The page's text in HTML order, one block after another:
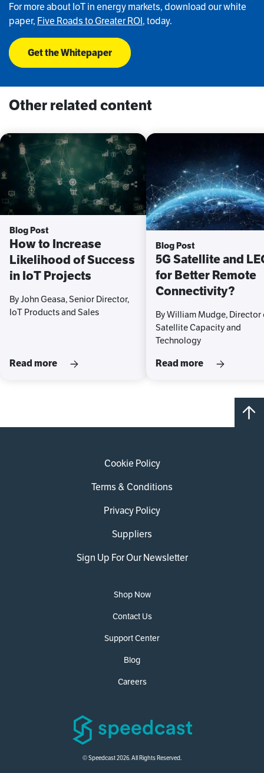
For more about IoT in energy markets, download our white
paper, Five Roads to Greater ROI, today.
Get the Whitepaper
Other related content
Blog Post
How to Increase
Likelihood of Success
in IoT Projects
By John Geasa, Senior Director,
IoT Products and Sales
Read more
Blog Post
5G Satellite and
for Better Remote
Connectivity?
By William Mudge, Director
Satellite Capacity and
Technology
Read more
Cookie Policy
Terms & Conditions
Privacy Policy
Suppliers
Sign Up For Our Newsletter
Shop Now
Contact Us
Support Center
Blog
Careers
© Speedcast 2026. All Rights Reserved.